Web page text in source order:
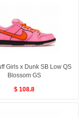
Girls x Dunk SB Low QS
Blossom GS
$ 108.8